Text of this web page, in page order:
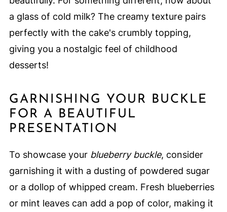
a glass of cold milk? The creamy texture pairs
perfectly with the cake's crumbly topping,
giving you a nostalgic feel of childhood
desserts!
GARNISHING YOUR BUCKLE
FOR A BEAUTIFUL
PRESENTATION
To showcase your blueberry buckle, consider
garnishing it with a dusting of powdered sugar
or a dollop of whipped cream. Fresh blueberries
or mint leaves can add a pop of color, making it